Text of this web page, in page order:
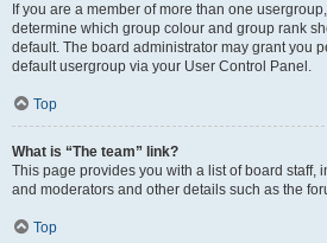
If you are a member of more than one
determine which group colour and group rank
default. The board administrator may grant you
default usergroup via your User Control Panel.
Top
What is “The team” link?
This page provides you with a list of board staff,
and moderators and other details such as the
Top